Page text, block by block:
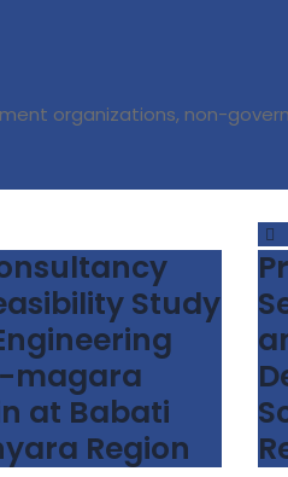
organizations, non-
Study
magara
at Babati
Region